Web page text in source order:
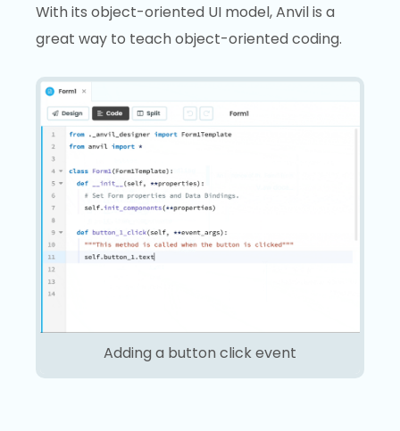
With its object-oriented UI model, Anvil is a
great way to teach object-oriented coding.
Adding a button click event